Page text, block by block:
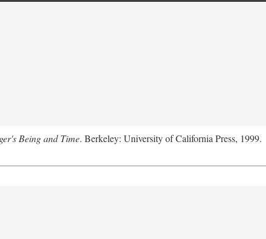
Being and Time. Berkeley: University of California Press, 1999.